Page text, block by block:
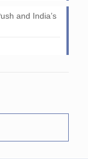
and India’s